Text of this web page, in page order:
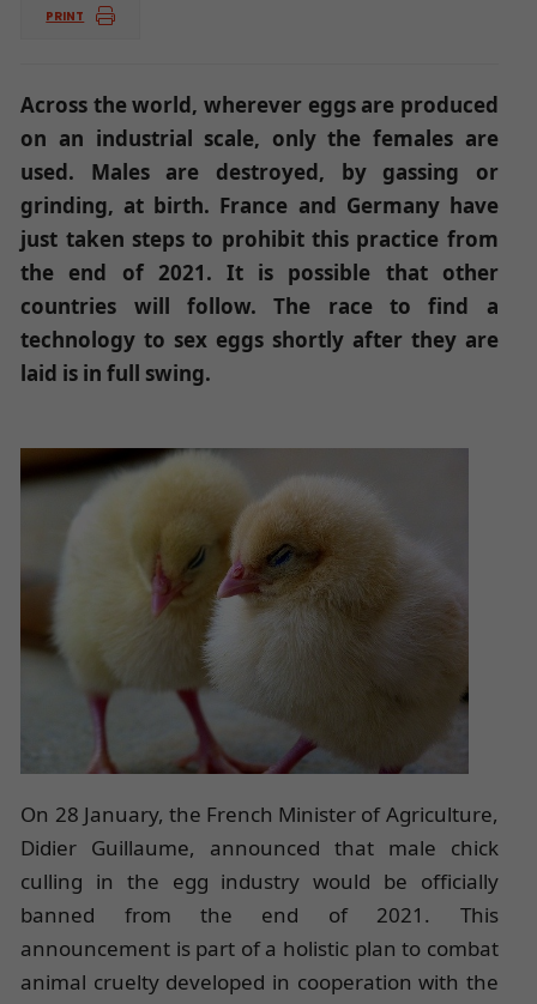
PRINT
Across the world, wherever eggs are produced
on an industrial scale, only the females are
used. Males are destroyed, by gassing or
grinding, at birth. France and Germany have
just taken steps to prohibit this practice from
the end of 2021. It is possible that other
countries will follow. The race to find a
technology to sex eggs shortly after they are
laid is in full swing.
On 28 January, the French Minister of Agriculture,
Didier Guillaume, announced that male chick
culling in the egg industry would be officially
banned from the end of 2021. This
announcement is part of a holistic plan to combat
animal cruelty developed in cooperation with the